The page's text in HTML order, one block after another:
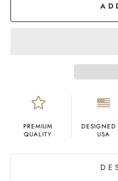
PREMIUM
QUALITY
DESIGNED
USA